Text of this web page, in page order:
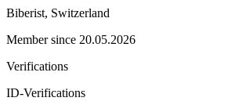
Biberist, Switzerland
Member since 20.05.2026
Verifications
ID-Verifications